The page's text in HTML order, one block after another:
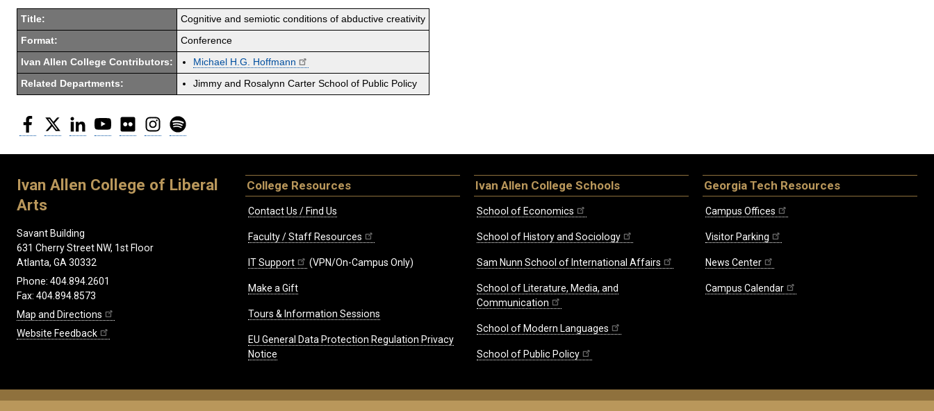
Title: Cognitive and semiotic conditions of abductive creativity
Format: Conference
Ivan Allen College Contributors: Michael H.G. Hoffmann
Related Departments: Jimmy and Rosalynn Carter School of Public Policy
Facebook
Twitter LinkedInYouTubeFlickr Instagram
Ivan Allen College of Liberal
Arts
Savant Building
631 Cherry Street NW, 1st Floor
Atlanta, GA 30332
Phone: 404.894.2601
Fax: 404.894.8573
Map and Directions
Website Feedback
College Resources
Contact Us / Find Us
Faculty / Staff Resources
IT Support (VPN/On-Campus Only)
Make a Gift
Tours & Information Sessions
EU General Data Protection Regulation Privacy
Notice
Ivan Allen College Schools
School of Economics
School of History and Sociology
Sam Nunn School of International Affairs
School of Literature, Media, and
Communication
School of Modern Languages
School of Public Policy
Georgia Tech Resources
Campus Offices
Visitor Parking
News Center
Campus Calendar